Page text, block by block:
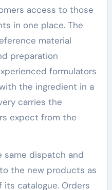
access to those
in one place. The
material
preparation
formulators
the ingredient in a
carries the
expect from the
same dispatch and
the new products as
catalogue. Orders